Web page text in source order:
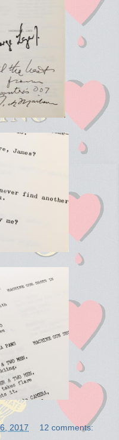
2017 12 comments: